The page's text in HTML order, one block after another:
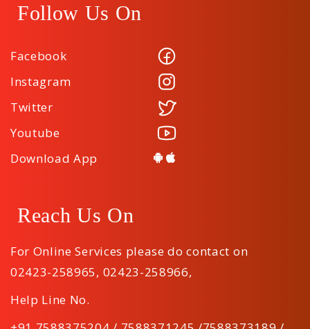
Follow Us On
Facebook
Instagram
Twitter
Youtube
Download App
Reach Us On
For Online Services please do contact on
02423-258965, 02423-258966,
Help Line No.